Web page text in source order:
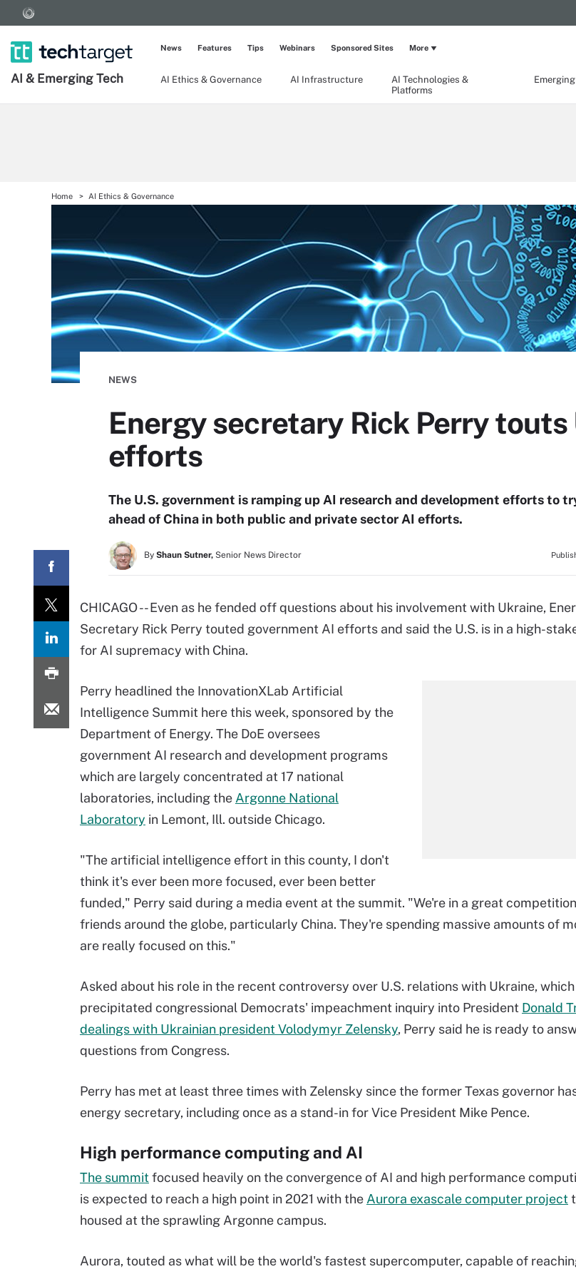
AI & Emerging Tech AI Ethics & Governance AI Infrastructure
AI Technologies &
Platforms
News Features Tips Webinars Sponsored Sites More
Home AI Ethics & Governance
NEWS
Energy secretary Rick Perry touts
efforts
The U.S. government is ramping up AI research and development efforts to
ahead of China in both public and private sector AI efforts.
By Shaun Sutner, Senior News Director
CHICAGO -- Even as he fended off questions about his involvement with Ukraine,
Secretary Rick Perry touted government AI efforts and said the U.S. is in a high-
for AI supremacy with China.
Perry headlined the InnovationXLab Artificial
Intelligence Summit here this week, sponsored by the
Department of Energy. The DoE oversees
government AI research and development programs
which are largely concentrated at 17 national
laboratories, including the Argonne National
Laboratory in Lemont, Ill. outside Chicago.
"The artificial intelligence effort in this county, I don't
think it's ever been more focused, ever been better
funded," Perry said during a media event at the summit. "We're in a great
friends around the globe, particularly China. They're spending massive amounts of
are really focused on this."
Asked about his role in the recent controversy over U.S. relations with Ukraine, which
precipitated congressional Democrats' impeachment inquiry into President Donald
dealings with Ukrainian president Volodymyr Zelensky, Perry said he is ready to
questions from Congress.
Perry has met at least three times with Zelensky since the former Texas governor
energy secretary, including once as a stand-in for Vice President Mike Pence.
High performance computing and AI
The summitfocused heavily on the convergence of AI and high performance
is expected to reach a high point in 2021 with the Aurora exascale computer project
housed at the sprawling Argonne campus.
Aurora, touted as what will be the world's fastest supercomputer, capable of